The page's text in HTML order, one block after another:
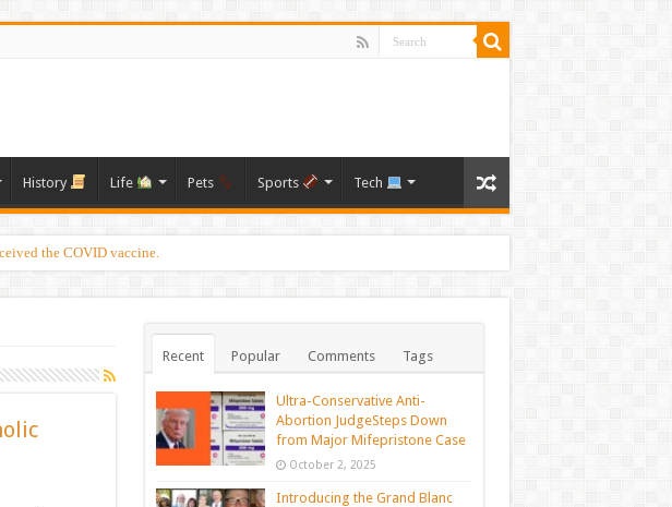
History Life Pets Sports Tech
the COVID vaccine.
Recent Popular Comments Tags
Ultra-Conservative Anti-
Abortion JudgeSteps Down
from Major Mifepristone Case
October 2, 2025
Introducing the Grand Blanc